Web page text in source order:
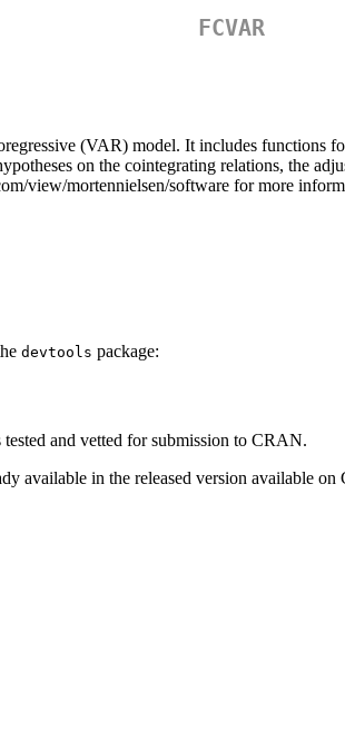
FCVAR
(VAR) model. It includes functions
on the cointegrating relations, the
view/mortennielsen/software for more
devtools package:
and vetted for submission to CRAN.
available in the released version available